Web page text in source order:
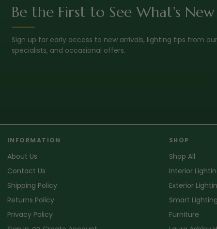
Be the First to See What's New
Sign up for early access to new arrivals, lighting tips from our
specialists, and occasional offers.
INFORMATION
About Us
Contact Us
Shipping Policy
Returns Policy
Privacy Policy
SHOP
Shop All
Interior
Exterior
Smart Lighting
Furniture